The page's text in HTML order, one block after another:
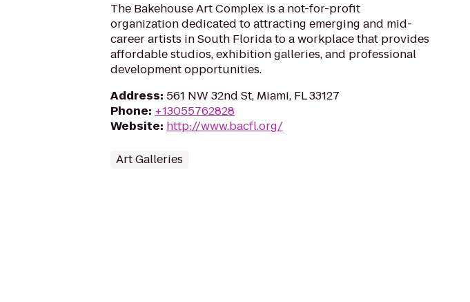
The Bakehouse Art Complex is a not-for-profit
organization dedicated to attracting emerging and mid-
career artists in South Florida to a workplace that provides
affordable studios, exhibition galleries, and professional
development opportunities.
Address: 561 NW 32nd St, Miami, FL 33127
Phone: +13055762828
Website: http://www.bacfl.org/
Art Galleries